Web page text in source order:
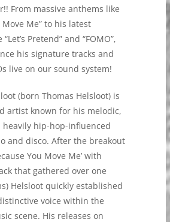
From massive anthems like
Move Me” to his latest
Pretend” and “FOMO”,
his signature tracks and
live on our sound system!
(born Thomas Helsloot) is
artist known for his melodic,
hip-hop-influenced
and disco. After the breakout
You Move Me’ with
that gathered over one
Helsloot quickly established
voice within the
scene. His releases on